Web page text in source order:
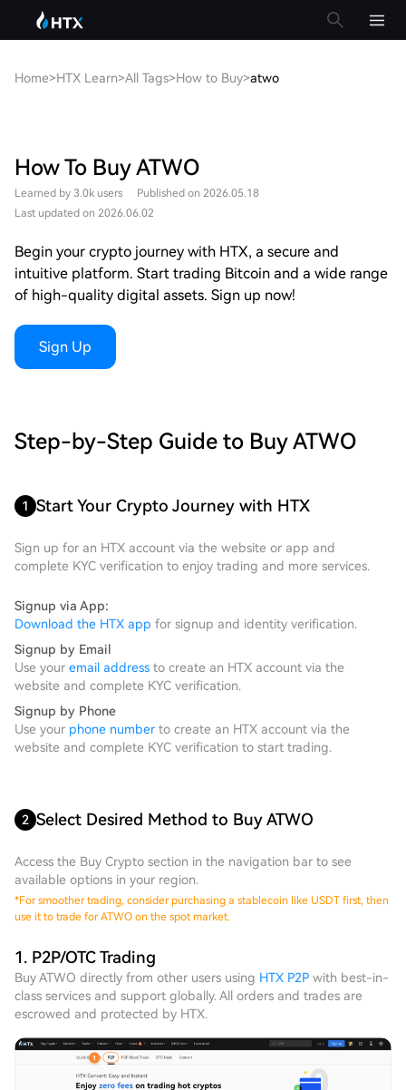
Home>HTX Learn>All Tags>How to Buy>atwo
How To Buy ATWO
Learned by 3.0k users
Published on 2026.05.18
Last updated on 2026.06.02
Begin your crypto journey with HTX, a secure and
intuitive platform. Start trading Bitcoin and a wide range
of high-quality digital assets. Sign up now!
Sign Up
Step-by-Step Guide to Buy ATWO
1 Start Your Crypto Journey with HTX
Sign up for an HTX account via the website or app and
complete KYC verification to enjoy trading and more services.
Signup via App:
Download the HTX app for signup and identity verification.
Signup by Email
Use your email address to create an HTX account via the
website and complete KYC verification.
Signup by Phone
Use your phone number to create an HTX account via the
website and complete KYC verification to start trading.
2 Select Desired Method to Buy ATWO
Access the Buy Crypto section in the navigation bar to see
available options in your region.
*For smoother trading, consider purchasing a stablecoin like USDT first, then
use it to trade for ATWO on the spot market.
1. P2P/OTC Trading
Buy ATWO directly from other users using HTX P2P with best-in-
class services and support globally. All orders and trades are
escrowed and protected by HTX.